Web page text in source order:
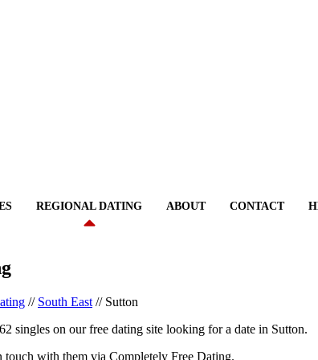
REGIONAL DATING ABOUT CONTACT
// South East // Sutton
singles on our free dating site looking for a date in Sutton.
touch with them via Completely Free Dating.